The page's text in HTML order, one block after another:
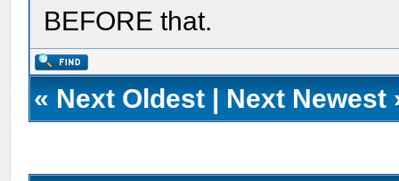
BEFORE that.
« Next Oldest | Next Newest